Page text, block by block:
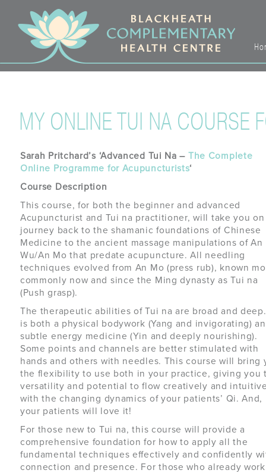
MY ONLINE TUI NA COURSE
Sarah Pritchard’s ‘Advanced Tui Na – The Complete
Online Programme for Acupuncturists‘
Course Description
This course, for both the beginner and advanced
Acupuncturist and Tui na practitioner, will take you on
journey back to the shamanic foundations of Chinese
Medicine to the ancient massage manipulations of An
Wu/An Mo that predate acupuncture. All needling
techniques evolved from An Mo (press rub), known
commonly now and since the Ming dynasty as Tui na
(Push grasp).
The therapeutic abilities of Tui na are broad and
is both a physical bodywork (Yang and invigorating)
subtle energy medicine (Yin and deeply nourishing).
Some points and channels are better stimulated with
hands and others with needles. This course will bring
the flexibility to use both in your practice, giving you
versatility and potential to flow creatively and
with the changing dynamics of your patients’ Qi. And,
your patients will love it!
For those new to Tui na, this course will provide a
comprehensive foundation for how to apply all the
fundamental techniques effectively and confidently
connection and presence. For those who already work